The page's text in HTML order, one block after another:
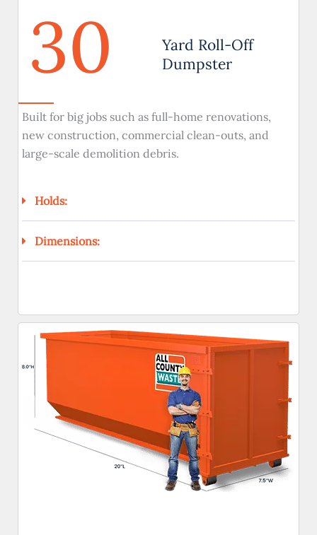
30
Yard Roll-Off
Dumpster
Built for big jobs such as full-home renovations,
new construction, commercial clean-outs, and
large-scale demolition debris.
Holds:
Dimensions: